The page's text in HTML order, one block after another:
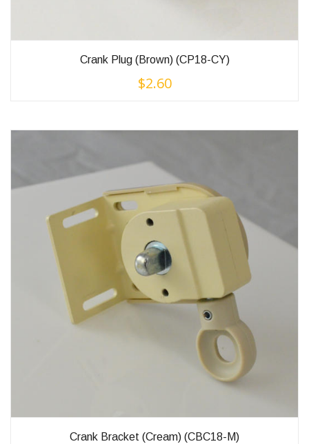
Crank Plug (Brown) (CP18-CY)
$2.60
Crank Bracket (Cream) (CBC18-M)